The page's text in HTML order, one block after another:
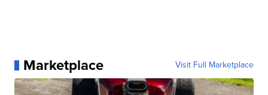
Marketplace Visit Full Marketplace